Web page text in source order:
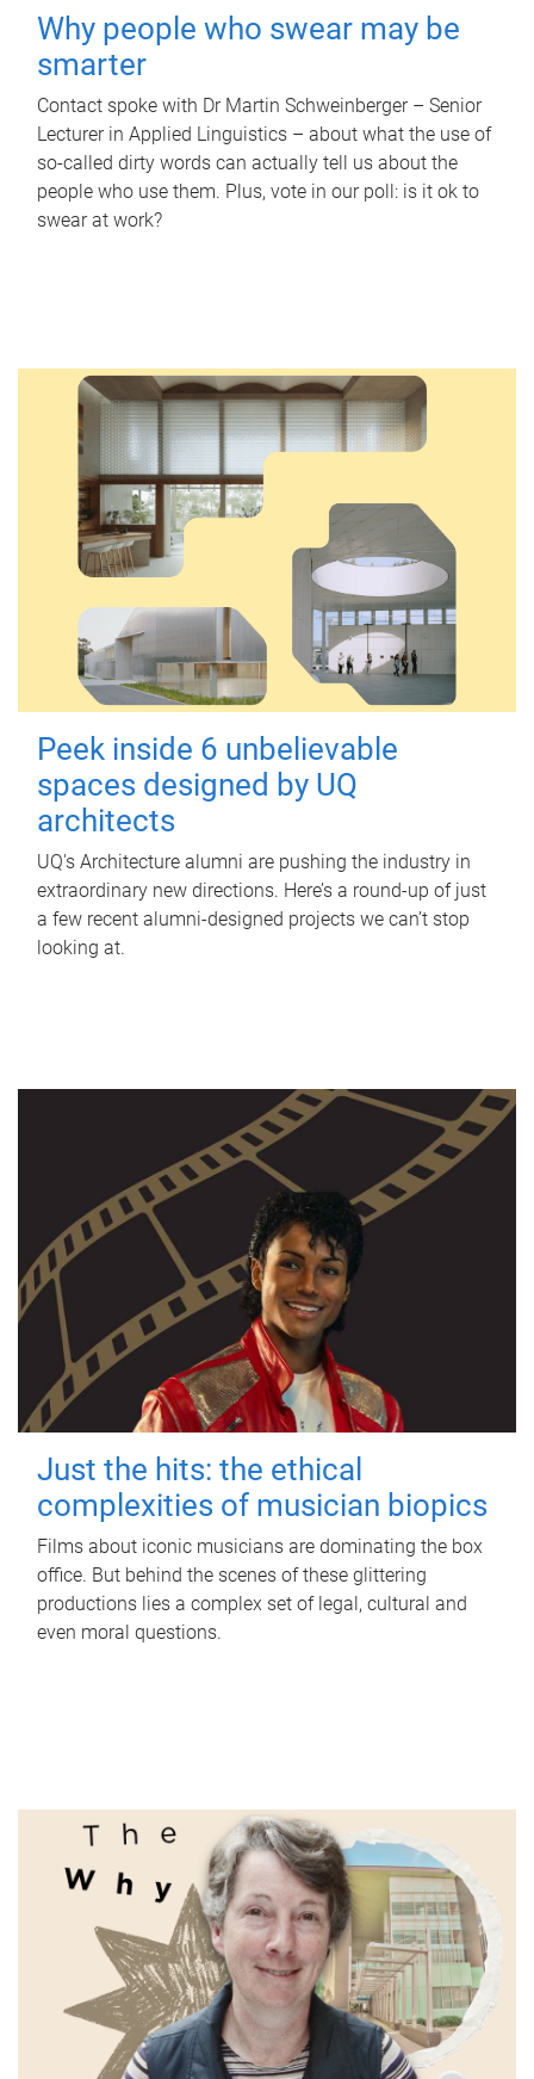
Why people who swear may be
smarter
Contact spoke with Dr Martin Schweinberger – Senior
Lecturer in Applied Linguistics – about what the use of
so-called dirty words can actually tell us about the
people who use them. Plus, vote in our poll: is it ok to
swear at work?
Peek inside 6 unbelievable
spaces designed by UQ
architects
UQ's Architecture alumni are pushing the industry in
extraordinary new directions. Here’s a round-up of just
a few recent alumni-designed projects we can’t stop
looking at.
Just the hits: the ethical
complexities of musician biopics
Films about iconic musicians are dominating the box
office. But behind the scenes of these glittering
productions lies a complex set of legal, cultural and
even moral questions.